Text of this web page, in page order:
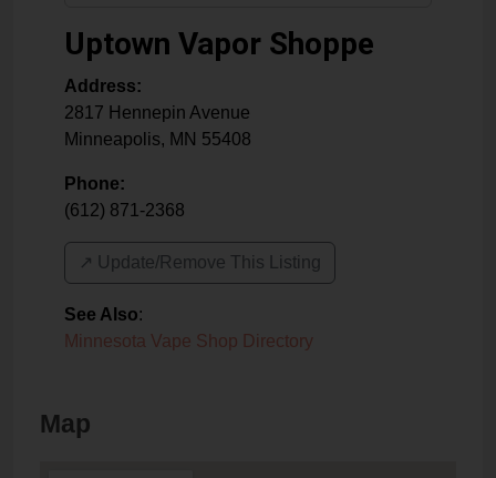
Uptown Vapor Shoppe
Address:
2817 Hennepin Avenue
Minneapolis, MN 55408
Phone:
(612) 871-2368
↗️ Update/Remove This Listing
See Also:
Minnesota Vape Shop Directory
Map